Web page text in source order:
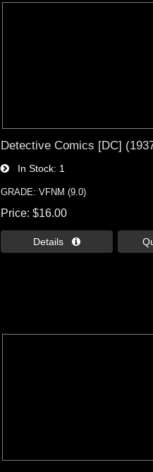
Detective Comics [DC]
In Stock 1
GRADE: VFNM (9.0)
Price $16.00
Details 